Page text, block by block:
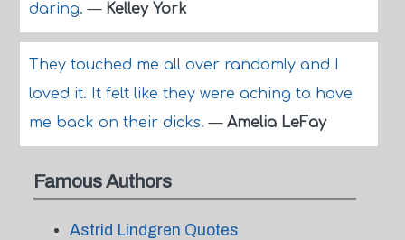
daring.— Kelley York
They touched me all over randomly and I
loved it. It felt like they were aching to have
me back on their dicks.— Amelia LeFay
Famous Authors
Astrid Lindgren Quotes